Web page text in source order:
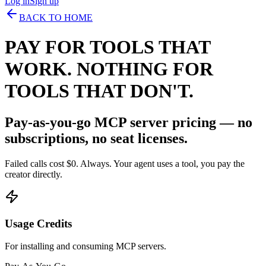
BACK TO HOME
PAY FOR TOOLS THAT
WORK. NOTHING FOR
TOOLS THAT DON'T.
Pay-as-you-go MCP server pricing — no
subscriptions, no seat licenses.
Failed calls cost $0. Always. Your agent uses a tool, you pay the
creator directly.
Usage Credits
For installing and consuming MCP servers.